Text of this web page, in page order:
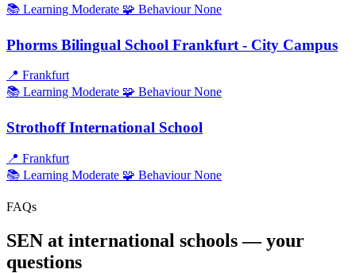
📚 Learning Moderate 🧩 BehaviourNone
Phorms Bilingual School Frankfurt - City Campus
📍 Frankfurt
📚 Learning Moderate 🧩 BehaviourNone
Strothoff International School
📍 Frankfurt
📚 Learning Moderate 🧩 BehaviourNone
FAQs
SEN at international schools — your
questions